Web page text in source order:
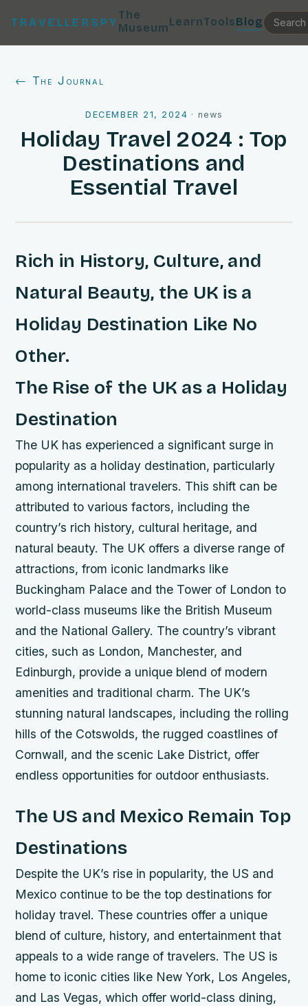
TRAVELLERSPY
The
MuseumLearnToolsBlog
← The Journal
DECEMBER 21, 2024 · news
Holiday Travel 2024 : Top
Destinations and
Essential Travel
Rich in History, Culture, and
Natural Beauty, the UK is a
Holiday Destination Like No
Other.
The Rise of the UK as a Holiday
Destination
The UK has experienced a significant surge in
popularity as a holiday destination, particularly
among international travelers. This shift can be
attributed to various factors, including the
country’s rich history, cultural heritage, and
natural beauty. The UK offers a diverse range of
attractions, from iconic landmarks like
Buckingham Palace and the Tower of London to
world-class museums like the British Museum
and the National Gallery. The country’s vibrant
cities, such as London, Manchester, and
Edinburgh, provide a unique blend of modern
amenities and traditional charm. The UK’s
stunning natural landscapes, including the rolling
hills of the Cotswolds, the rugged coastlines of
Cornwall, and the scenic Lake District, offer
endless opportunities for outdoor enthusiasts.
The US and Mexico Remain Top
Destinations
Despite the UK’s rise in popularity, the US and
Mexico continue to be the top destinations for
holiday travel. These countries offer a unique
blend of culture, history, and entertainment that
appeals to a wide range of travelers. The US is
home to iconic cities like New York, Los Angeles,
and Las Vegas, which offer world-class dining,